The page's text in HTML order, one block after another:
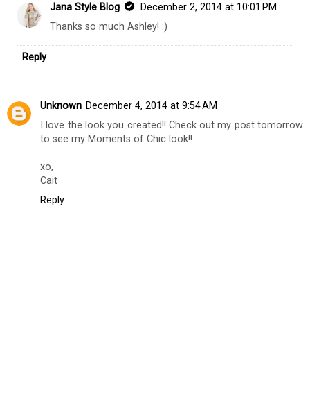
Jana Style Blog
December 2, 2014 at 10:01 PM
Thanks so much Ashley! :)
Reply
Unknown December 4, 2014 at 9:54 AM
I love the look you created!! Check out my post tomorrow
to see my Moments of Chic look!!
xo,
Cait
Reply